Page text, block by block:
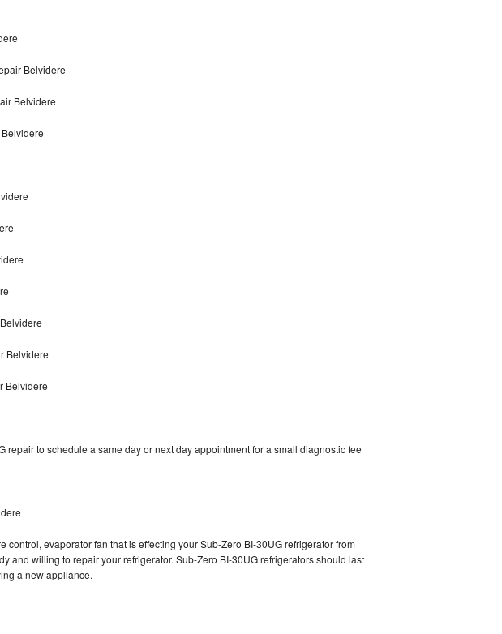
Belvidere
Belvidere
Belvidere
Belvidere
repair to schedule a same day or next day appointment for a small diagnostic fee
control, evaporator fan that is effecting your Sub-Zero BI-30UG refrigerator from
and willing to repair your refrigerator. Sub-Zero BI-30UG refrigerators should last
a new appliance.